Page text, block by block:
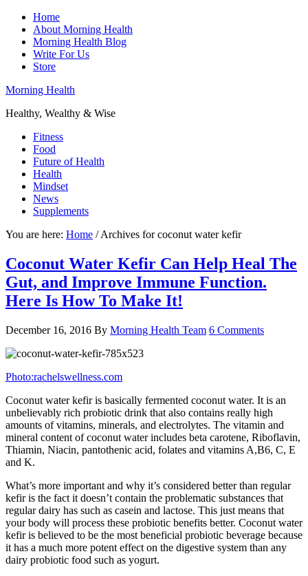
Home
About Morning Health
Morning Health Blog
Write For Us
Store
Morning Health
Healthy, Wealthy & Wise
Fitness
Food
Future of Health
Health
Mindset
News
Supplements
You are here: Home /Archives for coconut water kefir
Coconut Water Kefir Can Help Heal The
Gut, and Improve Immune Function.
Here Is How To Make It!
December 16, 2016 By Morning Health Team 6 Comments
Photo:rachelswellness.com
Coconut water kefir is basically fermented coconut water. It is an
unbelievably rich probiotic drink that also contains really high
amounts of vitamins, minerals, and electrolytes. The vitamin and
mineral content of coconut water includes beta carotene, Riboflavin,
Thiamin, Niacin, pantothenic acid, folates and vitamins A,B6, C, E
and K.
What’s more important and why it’s considered better than regular
kefir is the fact it doesn’t contain the problematic substances that
regular dairy has such as casein and lactose. This just means that
your body will process these probiotic benefits better. Coconut water
kefir is believed to be the most beneficial probiotic beverage because
it has a much more potent effect on the digestive system than any
dairy probiotic food such as yogurt.